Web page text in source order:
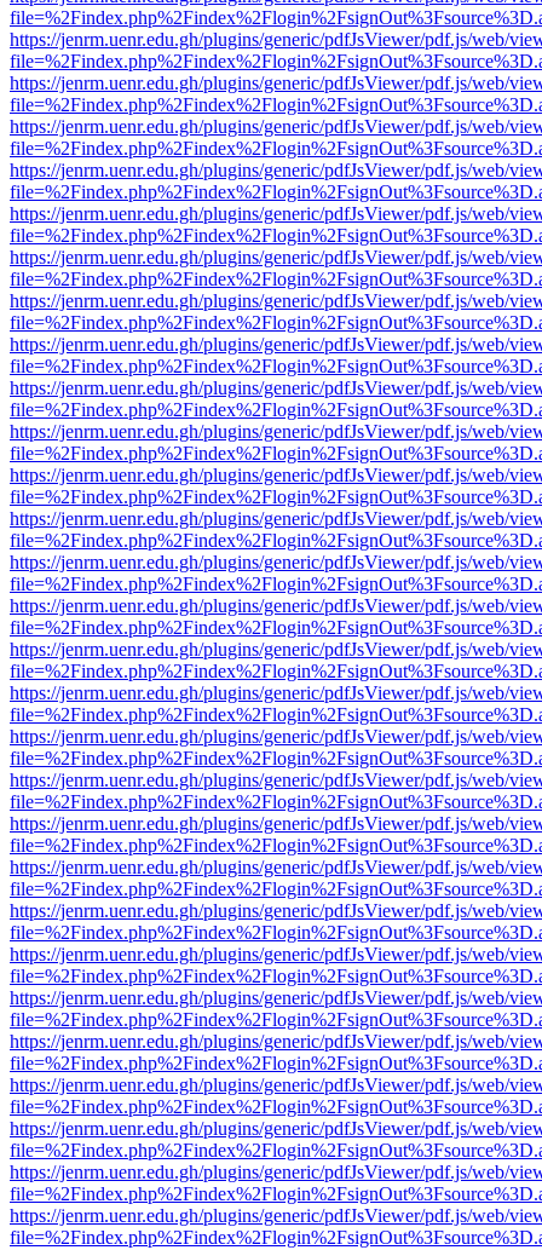
https://jenrm.uenr.edu.gh/plugins/generic/pdfJsViewer/pdf.js/web/
https://jenrm.uenr.edu.gh/plugins/generic/pdfJsViewer/pdf.js/web/
https://jenrm.uenr.edu.gh/plugins/generic/pdfJsViewer/pdf.js/web/
https://jenrm.uenr.edu.gh/plugins/generic/pdfJsViewer/pdf.js/web/
https://jenrm.uenr.edu.gh/plugins/generic/pdfJsViewer/pdf.js/web/
https://jenrm.uenr.edu.gh/plugins/generic/pdfJsViewer/pdf.js/web/
https://jenrm.uenr.edu.gh/plugins/generic/pdfJsViewer/pdf.js/web/
https://jenrm.uenr.edu.gh/plugins/generic/pdfJsViewer/pdf.js/web/
https://jenrm.uenr.edu.gh/plugins/generic/pdfJsViewer/pdf.js/web/
https://jenrm.uenr.edu.gh/plugins/generic/pdfJsViewer/pdf.js/web/
https://jenrm.uenr.edu.gh/plugins/generic/pdfJsViewer/pdf.js/web/
https://jenrm.uenr.edu.gh/plugins/generic/pdfJsViewer/pdf.js/web/
https://jenrm.uenr.edu.gh/plugins/generic/pdfJsViewer/pdf.js/web/
https://jenrm.uenr.edu.gh/plugins/generic/pdfJsViewer/pdf.js/web/
https://jenrm.uenr.edu.gh/plugins/generic/pdfJsViewer/pdf.js/web/
https://jenrm.uenr.edu.gh/plugins/generic/pdfJsViewer/pdf.js/web/
https://jenrm.uenr.edu.gh/plugins/generic/pdfJsViewer/pdf.js/web/
https://jenrm.uenr.edu.gh/plugins/generic/pdfJsViewer/pdf.js/web/
https://jenrm.uenr.edu.gh/plugins/generic/pdfJsViewer/pdf.js/web/
https://jenrm.uenr.edu.gh/plugins/generic/pdfJsViewer/pdf.js/web/
https://jenrm.uenr.edu.gh/plugins/generic/pdfJsViewer/pdf.js/web/
https://jenrm.uenr.edu.gh/plugins/generic/pdfJsViewer/pdf.js/web/
https://jenrm.uenr.edu.gh/plugins/generic/pdfJsViewer/pdf.js/web/
https://jenrm.uenr.edu.gh/plugins/generic/pdfJsViewer/pdf.js/web/
https://jenrm.uenr.edu.gh/plugins/generic/pdfJsViewer/pdf.js/web/
https://jenrm.uenr.edu.gh/plugins/generic/pdfJsViewer/pdf.js/web/
https://jenrm.uenr.edu.gh/plugins/generic/pdfJsViewer/pdf.js/web/
https://jenrm.uenr.edu.gh/plugins/generic/pdfJsViewer/pdf.js/web/